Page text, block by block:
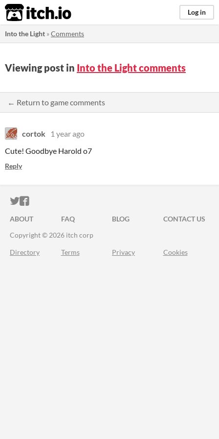
itch.io Log in
Into the Light »Comments
Viewing post in Into the Light comments
← Return to game comments
cortok
1 year ago
Cute! Goodbye Harold o7
Reply
ITCH.IO ON TWITTER
ITCH.IO ON FACEBOOK
ABOUT FAQ BLOG
CONTACT US
Copyright © 2026 itch corp
Directory Terms Privacy Cookies